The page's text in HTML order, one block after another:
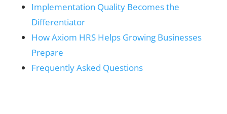
Implementation Quality Becomes the
Differentiator
How Axiom HRS Helps Growing Businesses
Prepare
Frequently Asked Questions